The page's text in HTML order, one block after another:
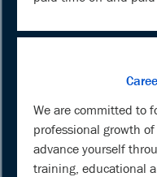
We are committed to
professional growth
advance yourself
training, educational